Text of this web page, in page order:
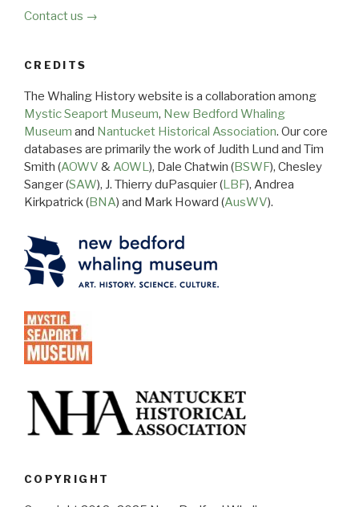
Contact us →
CREDITS
The Whaling History website is a collaboration among
Mystic Seaport Museum, New Bedford Whaling
Museum and Nantucket Historical Association. Our core
databases are primarily the work of Judith Lund and Tim
Smith (AOWV &AOWL), Dale Chatwin (BSWF), Chesley
Sanger (SAW), J. Thierry duPasquier (LBF), Andrea
Kirkpatrick (BNA) and Mark Howard (AusWV).
COPYRIGHT